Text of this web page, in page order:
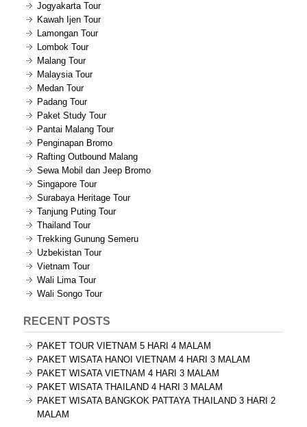
Jogyakarta Tour
Kawah Ijen Tour
Lamongan Tour
Lombok Tour
Malang Tour
Malaysia Tour
Medan Tour
Padang Tour
Paket Study Tour
Pantai Malang Tour
Penginapan Bromo
Rafting Outbound Malang
Sewa Mobil dan Jeep Bromo
Singapore Tour
Surabaya Heritage Tour
Tanjung Puting Tour
Thailand Tour
Trekking Gunung Semeru
Uzbekistan Tour
Vietnam Tour
Wali Lima Tour
Wali Songo Tour
RECENT POSTS
PAKET TOUR VIETNAM 5 HARI 4 MALAM
PAKET WISATA HANOI VIETNAM 4 HARI 3 MALAM
PAKET WISATA VIETNAM 4 HARI 3 MALAM
PAKET WISATA THAILAND 4 HARI 3 MALAM
PAKET WISATA BANGKOK PATTAYA THAILAND 3 HARI 2
MALAM